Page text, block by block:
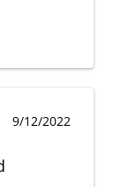
9/12/2022